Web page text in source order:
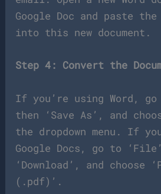
Google Doc and paste
into this new document.
Step 4: Convert the
If you’re using Word,
then ‘Save As’, and
the dropdown menu. If
Google Docs, go to
‘Download’, and choose
(.pdf)’.